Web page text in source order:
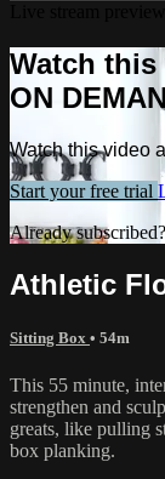
Watch this
ON
Watch this video
Start your free trial
Already subscribed?
Athletic
Sitting Box • 54m
This 55 minute,
strengthen and
greats, like pulling
box planking.